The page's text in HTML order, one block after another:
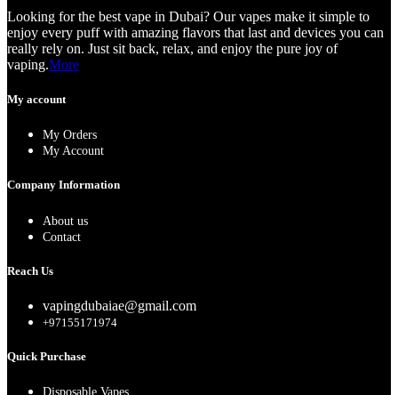
Looking for the best vape in Dubai? Our vapes make it simple to
enjoy every puff with amazing flavors that last and devices you can
really rely on. Just sit back, relax, and enjoy the pure joy of
vaping.More
My account
My Orders
My Account
Company Information
About us
Contact
Reach Us
vapingdubaiae@gmail.com
+97155171974
Quick Purchase
Disposable Vapes